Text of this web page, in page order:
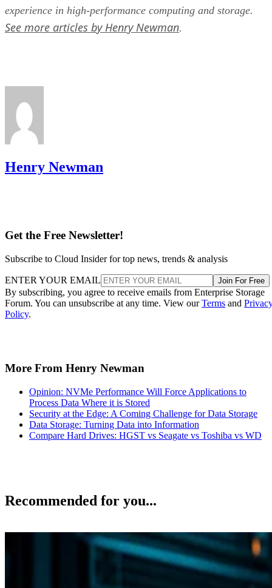
experience in high-performance computing and storage.
See more articles by Henry Newman.
Henry Newman
Get the Free Newsletter!
Subscribe to Cloud Insider for top news, trends & analysis
ENTER YOUR EMAIL Join For Free
By subscribing, you agree to receive emails from Enterprise Storage
Forum. You can unsubscribe at any time. View ourTerms and
Policy.
More From Henry Newman
Opinion: NVMe Performance Will Force Applications to
Process Data Where it is Stored
Security at the Edge: A Coming Challenge for Data Storage
Data Storage: Turning Data into Information
Compare Hard Drives: HGST vs Seagate vs Toshiba vs WD
Recommended for you...